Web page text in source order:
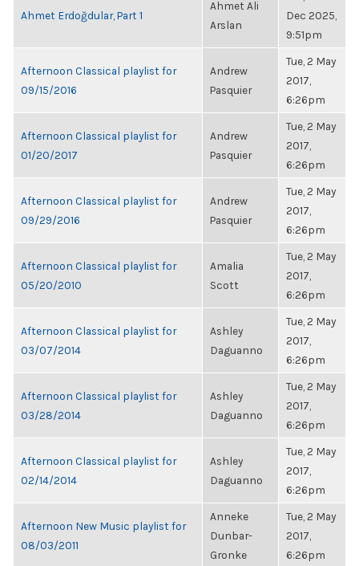
Ahmet Erdoğdular, Part 1
Ahmet Ali
Arslan
Dec 2025,
9:51pm
Afternoon Classical playlist for
09/15/2016
Andrew
Pasquier
Tue, 2 May
2017,
6:26pm
Afternoon Classical playlist for
01/20/2017
Andrew
Pasquier
Tue, 2 May
2017,
6:26pm
Afternoon Classical playlist for
09/29/2016
Andrew
Pasquier
Tue, 2 May
2017,
6:26pm
Afternoon Classical playlist for
05/20/2010
Amalia
Scott
Tue, 2 May
2017,
6:26pm
Afternoon Classical playlist for
03/07/2014
Ashley
Daguanno
Tue, 2 May
2017,
6:26pm
Afternoon Classical playlist for
03/28/2014
Ashley
Daguanno
Tue, 2 May
2017,
6:26pm
Afternoon Classical playlist for
02/14/2014
Ashley
Daguanno
Tue, 2 May
2017,
6:26pm
Afternoon New Music playlist for
08/03/2011
Anneke
Dunbar-
Gronke
Tue, 2 May
2017,
6:26pm